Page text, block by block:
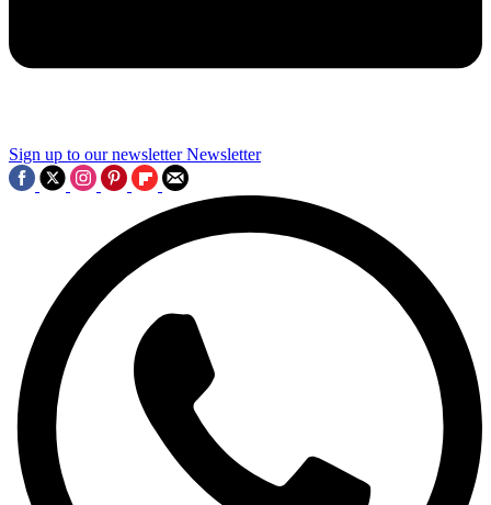
Sign up to our newsletter Newsletter